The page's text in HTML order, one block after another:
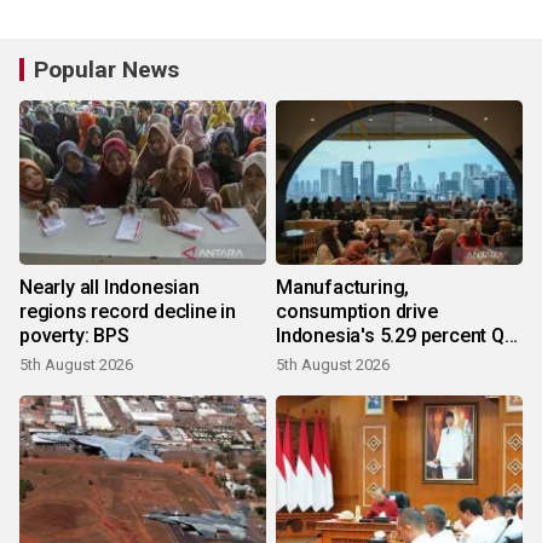
Popular News
Nearly all Indonesian
regions record decline in
poverty: BPS
5th August 2026
Manufacturing,
consumption drive
Indonesia's 5.29 percent Q2
growth
5th August 2026